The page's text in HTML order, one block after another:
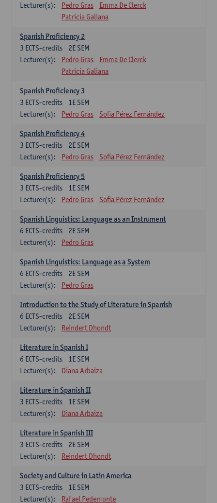
Lecturer(s):
Pedro Gras
Emma De Clerck
Patricia Galiana
Spanish Proficiency 2
2E SEM
3 ECTS-credits
Lecturer(s):
Pedro Gras
Emma De Clerck
Patricia Galiana
Spanish Proficiency 3
1E SEM
3 ECTS-credits
Lecturer(s):
Pedro Gras Sofia Pérez Fernández
Spanish Proficiency 4
2E SEM
3 ECTS-credits
Lecturer(s):
Pedro Gras Sofia Pérez Fernández
Spanish Proficiency 5
1E SEM
3 ECTS-credits
Lecturer(s):
Pedro Gras Sofia Pérez Fernández
Spanish Linguistics: Language as an Instrument
2E SEM
6 ECTS-credits
Lecturer(s):
Pedro Gras
Spanish Linguistics: Language as a System
2E SEM
6 ECTS-credits
Lecturer(s):
Pedro Gras
Introduction to the Study of Literature in Spanish
2E SEM
6 ECTS-credits
Lecturer(s):
Reindert Dhondt
Literature in Spanish I
1E SEM
6 ECTS-credits
Lecturer(s):
Diana Arbaiza
Literature in Spanish II
1E SEM
3 ECTS-credits
Lecturer(s):
Diana Arbaiza
Literature in Spanish III
2E SEM
3 ECTS-credits
Lecturer(s):
Reindert Dhondt
Society and Culture in Latin America
1E SEM
3 ECTS-credits
Lecturer(s):
Rafael Pedemonte